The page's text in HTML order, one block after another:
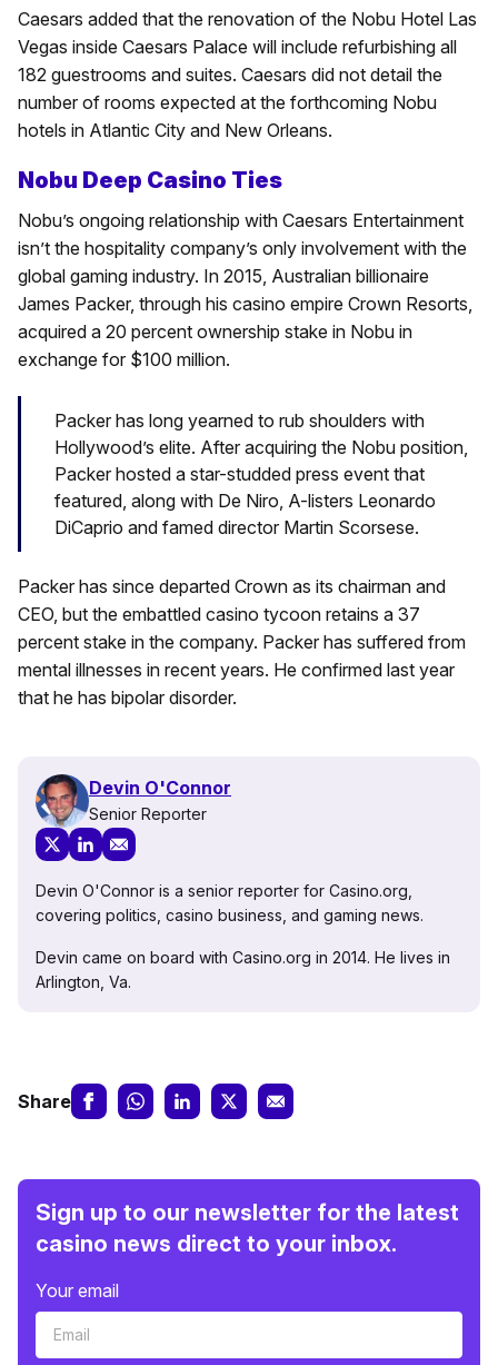
Caesars added that the renovation of the Nobu Hotel Las
Vegas inside Caesars Palace will include refurbishing all
182 guestrooms and suites. Caesars did not detail the
number of rooms expected at the forthcoming Nobu
hotels in Atlantic City and New Orleans.
Nobu Deep Casino Ties
Nobu’s ongoing relationship with Caesars Entertainment
isn’t the hospitality company’s only involvement with the
global gaming industry. In 2015, Australian billionaire
James Packer, through his casino empire Crown Resorts,
acquired a 20 percent ownership stake in Nobu in
exchange for $100 million.
Packer has long yearned to rub shoulders with
Hollywood’s elite. After acquiring the Nobu position,
Packer hosted a star-studded press event that
featured, along with De Niro, A-listers Leonardo
DiCaprio and famed director Martin Scorsese.
Packer has since departed Crown as its chairman and
CEO, but the embattled casino tycoon retains a 37
percent stake in the company. Packer has suffered from
mental illnesses in recent years. He confirmed last year
that he has bipolar disorder.
Devin O'Connor
Senior Reporter
Devin O'Connor is a senior reporter for Casino.org,
covering politics, casino business, and gaming news.
Devin came on board with Casino.org in 2014. He lives in
Arlington, Va.
Share
Sign up to our newsletter for the latest
casino news direct to your inbox.
Your email